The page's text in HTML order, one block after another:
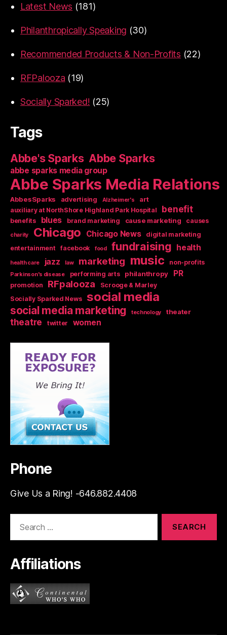
Latest News (181)
Philanthropically Speaking (30)
Recommended Products & Non-Profits (22)
RFPalooza (19)
Socially Sparked! (25)
Tags
Abbe's Sparks Abbe Sparks
abbe sparks media group
Abbe Sparks Media Relations
AbbesSparks advertising Alzheimer's art
auxiliary at NorthShore Highland Park Hospital benefit
benefits blues brand marketing cause marketing causes
charity Chicago Chicago News
digital marketing
entertainment
facebook food fundraising health
health care jazz law marketing music non-profits
Parkinson's disease performing arts philanthropy PR
promotion RFpalooza
Scrooge & Marley
Socially Sparked News
social media
social media marketing technology theater
theatre twitter women
Phone
Give Us a Ring! -646.882.4408
Affiliations